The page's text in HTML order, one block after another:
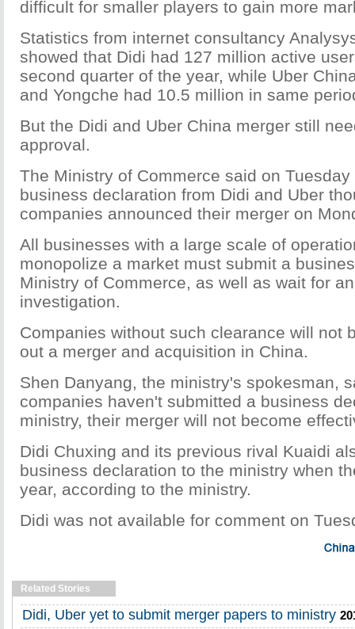
difficult for smaller players to gain more
Statistics from internet consultancy
showed that Didi had 127 million active
second quarter of the year, while Uber
and Yongche had 10.5 million in same
But the Didi and Uber China merger still
approval.
The Ministry of Commerce said on
business declaration from Didi and Uber
companies announced their merger on
All businesses with a large scale of
monopolize a market must submit a
Ministry of Commerce, as well as wait for
investigation.
Companies without such clearance will not
out a merger and acquisition in China.
Shen Danyang, the ministry's spokesman,
companies haven't submitted a business
ministry, their merger will not become
Didi Chuxing and its previous rival Kuaidi
business declaration to the ministry when
year, according to the ministry.
Didi was not available for comment on
Related Stories
Didi, Uber yet to submit merger papers to ministry